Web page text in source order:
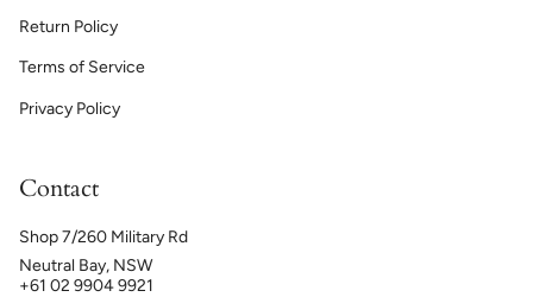
Return Policy
Terms of Service
Privacy Policy
Contact
Shop 7/260 Military Rd
Neutral Bay, NSW
+61 02 9904 9921